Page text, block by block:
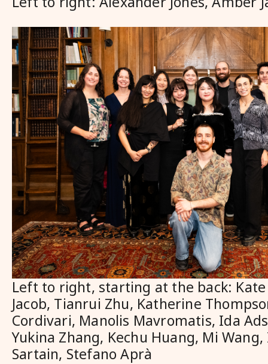
Left to right, starting at the back:
Jacob, Tianrui Zhu, Katherine
Cordivari, Manolis Mavromatis, Ida
Yukina Zhang, Kechu Huang, Mi
Sartain, Stefano Aprà